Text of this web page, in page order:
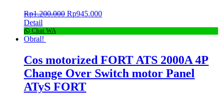
Rp1.200.000 Rp945.000
Detail
Chat WA
Obral!
Cos motorized FORT ATS 2000A 4P
Change Over Switch motor Panel
ATyS FORT